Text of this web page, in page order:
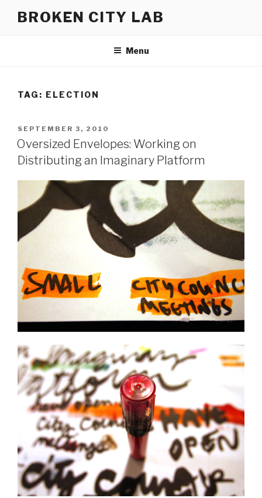
BROKEN CITY LAB
Menu
TAG: ELECTION
POSTED
ON
SEPTEMBER 3, 2010
Oversized Envelopes: Working on
Distributing an Imaginary Platform